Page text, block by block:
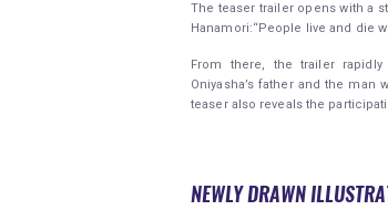
The teaser trailer opens with a
Hanamori:“People live and die
From there, the trailer rapidly
Oniyasha’s father and the
teaser also reveals the
NEWLY DRAWN